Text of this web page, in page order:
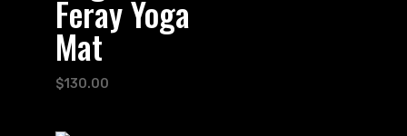
Feray Yoga
Mat
$130.00